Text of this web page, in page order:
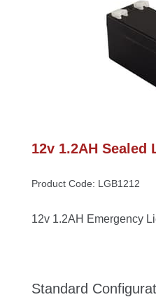
12v 1.2AH Sealed
Product Code: LGB1212
12v 1.2AH Emergency
Standard